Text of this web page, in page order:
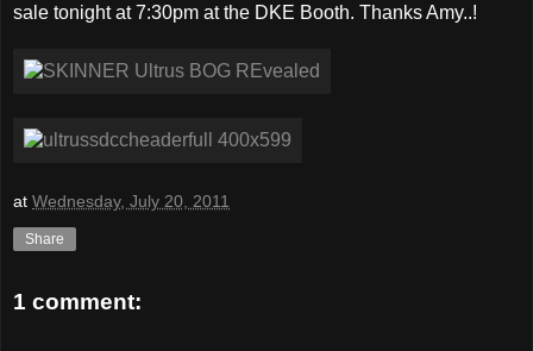
sale tonight at 7:30pm at the DKE Booth. Thanks Amy..!
at Wednesday, July 20, 2011
Share
1 comment: